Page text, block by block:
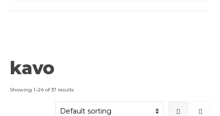
kavo
Showing 1–24 of 37 results